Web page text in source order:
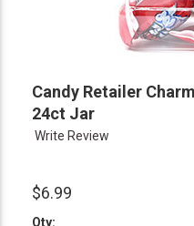
Candy Retailer
24ct Jar
Write Review
$6.99
Qty: